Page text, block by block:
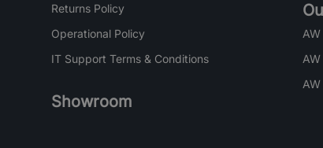
Returns Policy
Operational Policy
IT Support Terms & Conditions
Showroom